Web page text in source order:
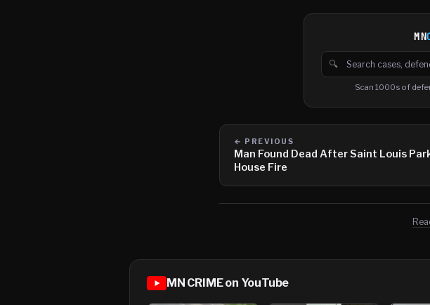
MN
🔍
Search cases,
Scan 1000s of
← PREVIOUS
Man Found Dead After Saint Louis
House Fire
MN CRIME on YouTube